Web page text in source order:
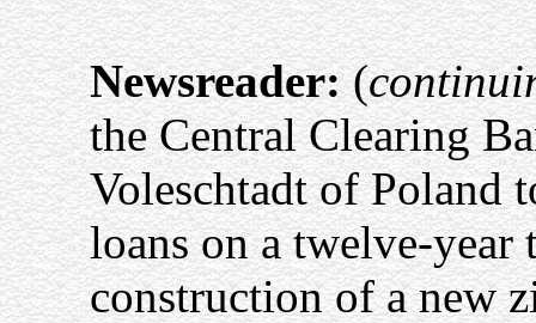
Newsreader:(
the Central Clearing
Voleschtadt of Poland
loans on a twelve-year
construction of a new